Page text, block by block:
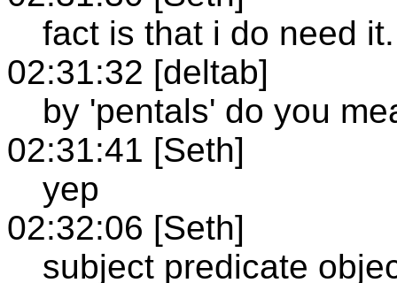
fact is that i do need it.
02:31:32 [deltab]
by 'pentals' do you
02:31:41 [Seth]
yep
02:32:06 [Seth]
subject predicate